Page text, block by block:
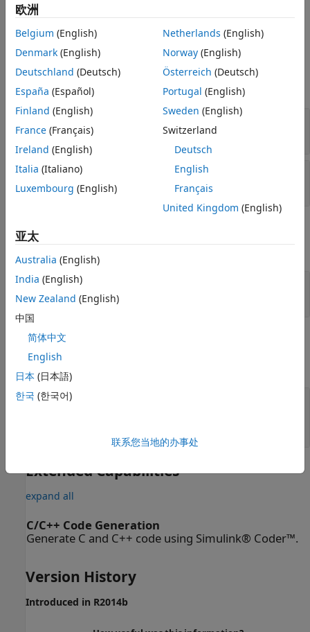
dimension is Doppler, or slow time.
Ports
Input
expand all
X —
Input data cube
M-by-Q-by- complex-valued array
Idx—
positive integer
Output
expand all
Port_1
complex-valued matrix
Parameters
expand all
Output Slice
Extended Capabilities
expand all
C/C++ Code Generation
Generate C and C++ code using Simulink® Coder™.
Version History
Introduced in R2014b
欧洲
Belgium (English)
Denmark (English)
Deutschland (Deutsch)
España (Español)
Finland (English)
France (Français)
Ireland (English)
Italia (Italiano)
Luxembourg (English)
Netherlands (English)
Norway(English)
Österreich (Deutsch)
Portugal (English)
Sweden (English)
Switzerland
Deutsch
English
Français
United Kingdom (English)
亚太
Australia (English)
India (English)
New Zealand (English)
中国
简体中文
English
日本 (日本語)
한국 (한국어)
联系您当地的办事处